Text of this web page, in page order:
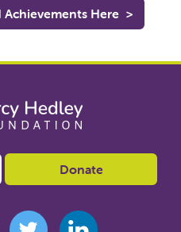
Here >
Donate